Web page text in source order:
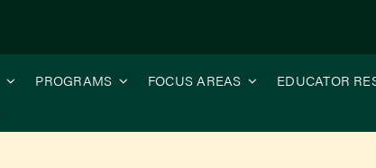
PROGRAMS FOCUS AREAS EDUCATOR